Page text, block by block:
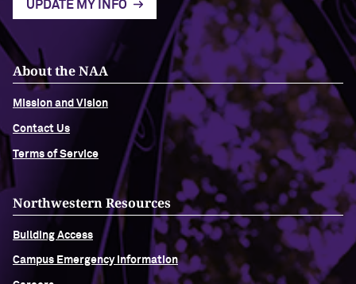
UPDATE MY INFO
About the NAA
Mission and Vision
Contact Us
Terms of Service
Northwestern Resources
Building Access
Campus Emergency Information
Chicago through Poetry, with Angela
Jackson ’77
Writing Your Reality (TV), with Toni
Gallagher ’87